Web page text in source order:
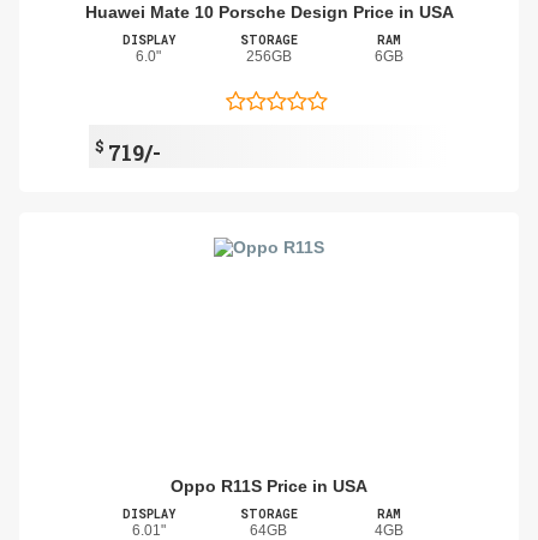
Huawei Mate 10 Porsche Design Price in USA
DISPLAY
6.0"
STORAGE
256GB
RAM
6GB
$ 719/-
Oppo R11S Price in USA
DISPLAY
6.01"
STORAGE
64GB
RAM
4GB